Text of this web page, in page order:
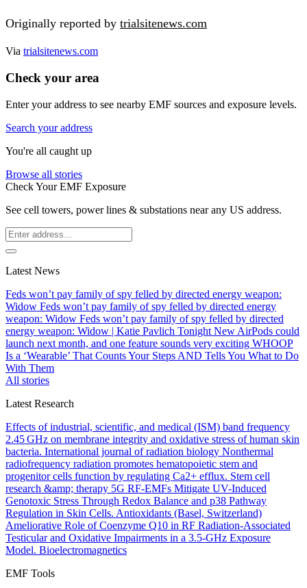
Originally reported by trialsitenews.com
Via trialsitenews.com
Check your area
Enter your address to see nearby EMF sources and exposure levels.
Search your address
You're all caught up
Browse all stories
Check Your EMF Exposure
See cell towers, power lines & substations near any US address.
Latest News
Feds won’t pay family of spy felled by directed energy weapon:
Widow Feds won’t pay family of spy felled by directed energy
weapon: Widow Feds won’t pay family of spy felled by directed
energy weapon: Widow | Katie Pavlich Tonight New AirPods could
launch next month, and one feature sounds very exciting WHOOP
Is a ‘Wearable’ That Counts Your Steps AND Tells You What to Do
With Them
All stories
Latest Research
Effects of industrial, scientific, and medical (ISM) band frequency
2.45 GHz on membrane integrity and oxidative stress of human skin
bacteria. International journal of radiation biology Nonthermal
radiofrequency radiation promotes hematopoietic stem and
progenitor cells function by regulating Ca2+ efflux. Stem cell
research &amp; therapy 5G RF-EMFs Mitigate UV-Induced
Genotoxic Stress Through Redox Balance and p38 Pathway
Regulation in Skin Cells. Antioxidants (Basel, Switzerland)
Ameliorative Role of Coenzyme Q10 in RF Radiation-Associated
Testicular and Oxidative Impairments in a 3.5-GHz Exposure
Model. Bioelectromagnetics
EMF Tools